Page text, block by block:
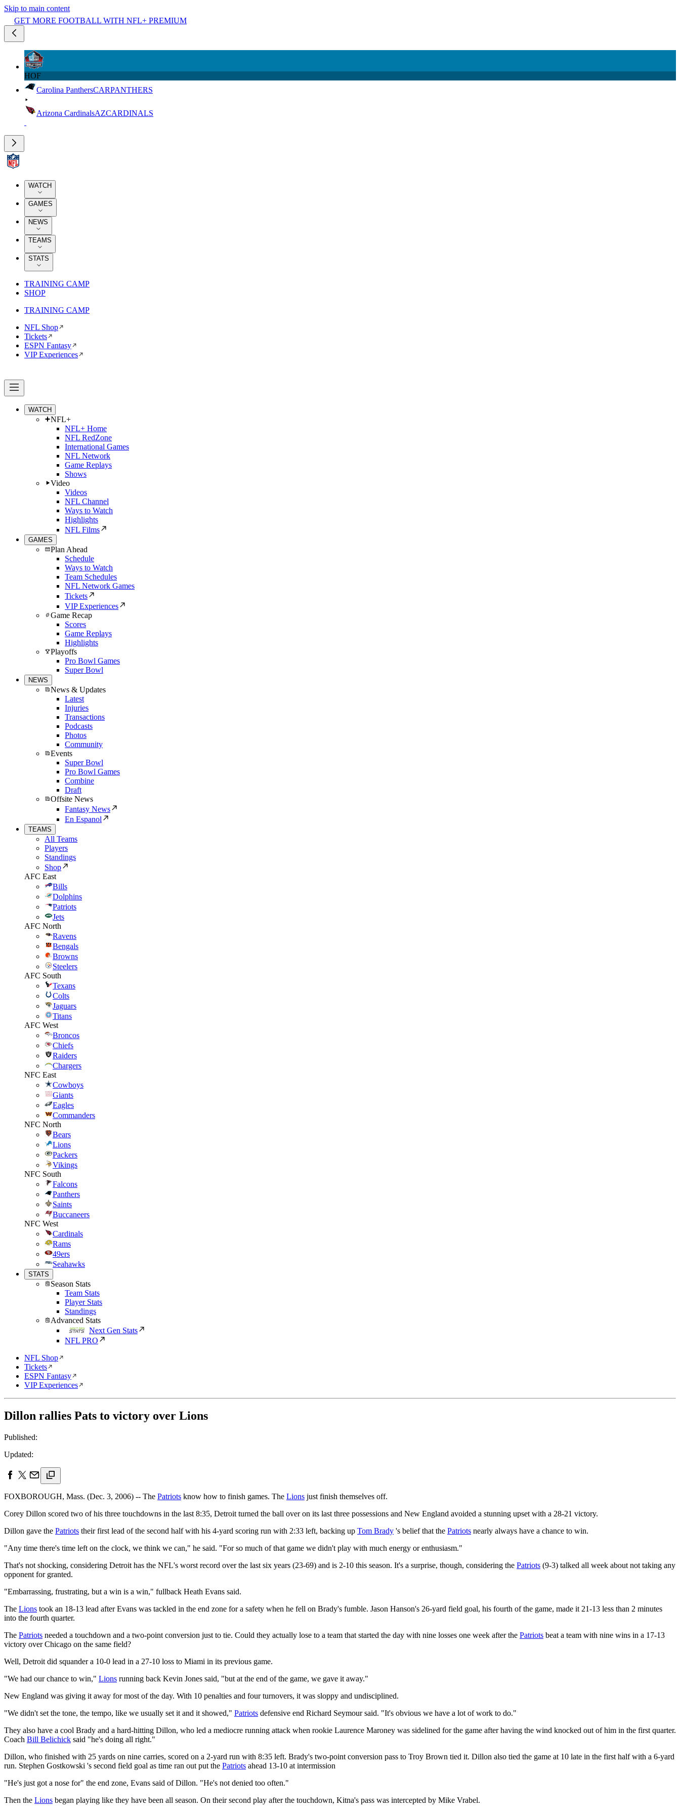
Skip to main content
GET MORE FOOTBALL WITH NFL+ PREMIUM
HOF
Carolina PanthersCARPANTHERS
Arizona CardinalsAZCARDINALS
WATCH
GAMES
NEWS
TEAMS
STATS
TRAINING CAMP
SHOP
TRAINING CAMP
NFL Shop
Tickets
ESPN Fantasy
VIP Experiences
WATCH
NFL+
NFL+ Home
NFL RedZone
International Games
NFL Network
Game Replays
Shows
Video
Videos
NFL Channel
Ways to Watch
Highlights
NFL Films
GAMES
Plan Ahead
Schedule
Ways to Watch
Team Schedules
NFL Network Games
Tickets
VIP Experiences
Game Recap
Scores
Game Replays
Highlights
Playoffs
Pro Bowl Games
Super Bowl
NEWS
News & Updates
Latest
Injuries
Transactions
Podcasts
Photos
Community
Events
Super Bowl
Pro Bowl Games
Combine
Draft
Offsite News
Fantasy News
En Espanol
TEAMS
All Teams
Players
Standings
Shop
AFC East
Bills
Dolphins
Patriots
Jets
AFC North
Ravens
Bengals
Browns
Steelers
AFC South
Texans
Colts
Jaguars
Titans
AFC West
Broncos
Chiefs
Raiders
Chargers
NFC East
Cowboys
Giants
Eagles
Commanders
NFC North
Bears
Lions
Packers
Vikings
NFC South
Falcons
Panthers
Saints
Buccaneers
NFC West
Cardinals
Rams
49ers
Seahawks
STATS
Season Stats
Team Stats
Player Stats
Standings
Advanced Stats
Next Gen Stats
NFL PRO
NFL Shop
Tickets
ESPN Fantasy
VIP Experiences
Dillon rallies Pats to victory over Lions
Published:
Updated:
FOXBOROUGH, Mass. (Dec. 3, 2006) -- The Patriots know how to finish games. The Lions just finish themselves off.
Corey Dillon scored two of his three touchdowns in the last 8:35, Detroit turned the ball over on its last three possessions and New England avoided a stunning upset with a 28-21 victory.
Dillon gave the Patriots their first lead of the second half with his 4-yard scoring run with 2:33 left, backing up Tom Brady 's belief that the Patriots nearly always have a chance to win.
"Any time there's time left on the clock, we think we can," he said. "For so much of that game we didn't play with much energy or enthusiasm."
That's not shocking, considering Detroit has the NFL's worst record over the last six years (23-69) and is 2-10 this season. It's a surprise, though, considering the Patriots (9-3) talked all week about not taking any
opponent for granted.
"Embarrassing, frustrating, but a win is a win," fullback Heath Evans said.
The Lions took an 18-13 lead after Evans was tackled in the end zone for a safety when he fell on Brady's fumble. Jason Hanson's 26-yard field goal, his fourth of the game, made it 21-13 less than 2 minutes
into the fourth quarter.
The Patriots needed a touchdown and a two-point conversion just to tie. Could they actually lose to a team that started the day with nine losses one week after the Patriots beat a team with nine wins in a 17-13
victory over Chicago on the same field?
Well, Detroit did squander a 10-0 lead in a 27-10 loss to Miami in its previous game.
"We had our chance to win," Lions running back Kevin Jones said, "but at the end of the game, we gave it away."
New England was giving it away for most of the day. With 10 penalties and four turnovers, it was sloppy and undisciplined.
"We didn't set the tone, the tempo, like we usually set it and it showed," Patriots defensive end Richard Seymour said. "It's obvious we have a lot of work to do."
They also have a cool Brady and a hard-hitting Dillon, who led a mediocre running attack when rookie Laurence Maroney was sidelined for the game after having the wind knocked out of him in the first quarter.
Coach Bill Belichick said "he's doing all right."
Dillon, who finished with 25 yards on nine carries, scored on a 2-yard run with 8:35 left. Brady's two-point conversion pass to Troy Brown tied it. Dillon also tied the game at 10 late in the first half with a 6-yard
run. Stephen Gostkowski 's second field goal as time ran out put the Patriots ahead 13-10 at intermission
"He's just got a nose for" the end zone, Evans said of Dillon. "He's not denied too often."
Then the Lions began playing like they have been all season. On their second play after the touchdown, Kitna's pass was intercepted by Mike Vrabel.